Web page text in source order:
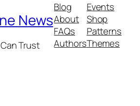
News
Trust
Blog
About
FAQs
Authors
Events
Shop
Patterns
Themes